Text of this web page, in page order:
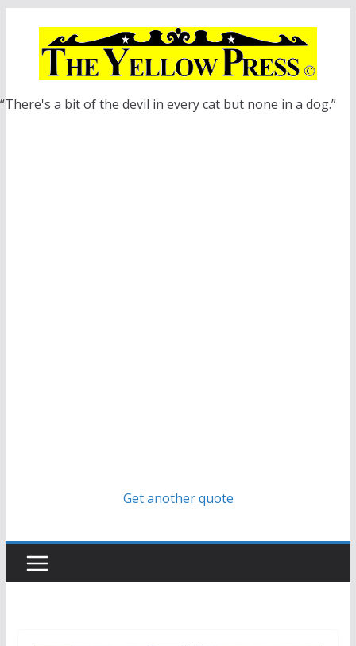
“There's a bit of the devil in every cat but none in a dog.”
Get another quote